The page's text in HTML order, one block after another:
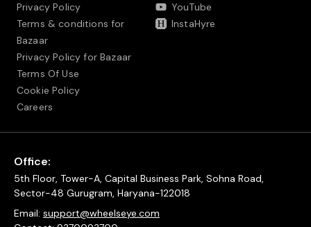
Privacy Policy
Terms & conditions for
Bazaar
Privacy Policy for Bazaar
Terms Of Use
Cookie Policy
Careers
YouTube
InstaHyre
Office:
5th Floor, Tower-A, Capital Business Park, Sohna Road,
Sector-48 Gurugram, Haryana-122018
Email: support@wheelseye.com